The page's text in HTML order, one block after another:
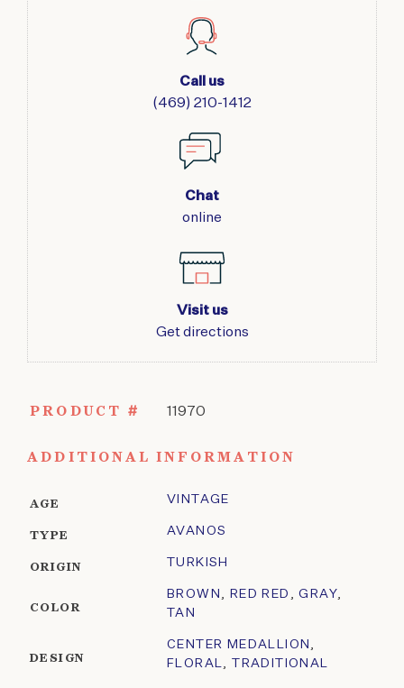
Call us
(469) 210-1412
Chat
online
Visit us
Get directions
PRODUCT # 11970
ADDITIONAL INFORMATION
AGE VINTAGE
TYPE AVANOS
ORIGIN TURKISH
COLOR
BROWN , RED RED ,GRAY,
TAN
DESIGN
CENTER MEDALLION ,
FLORAL, TRADITIONAL